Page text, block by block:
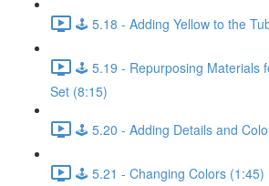
🕹️ 5.18 - Adding Yellow to the
🕹️ 5.19 - Repurposing Materials
Set (8:15)
🕹️ 5.20 - Adding Details and
🕹️ 5.21 - Changing Colors (1:45)